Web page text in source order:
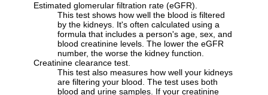
Estimated glomerular filtration rate (eGFR).
This test shows how well the blood is filtered
by the kidneys. It's often calculated using a
formula that includes a person's age, sex, and
blood creatinine levels. The lower the eGFR
number, the worse the kidney function.
Creatinine clearance test.
This test also measures how well your kidneys
are filtering your blood. The test uses both
blood and urine samples. If your creatinine